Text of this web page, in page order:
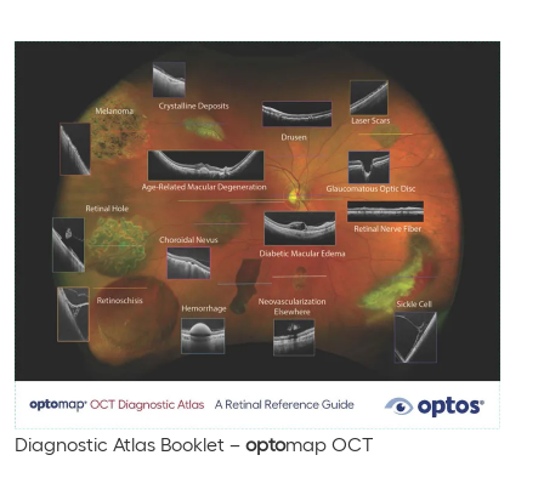
Diagnostic Atlas Booklet – optomap OCT